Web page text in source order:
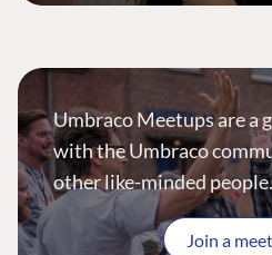
Umbraco Meetups are a
with the Umbraco
other like-minded people.
Join a